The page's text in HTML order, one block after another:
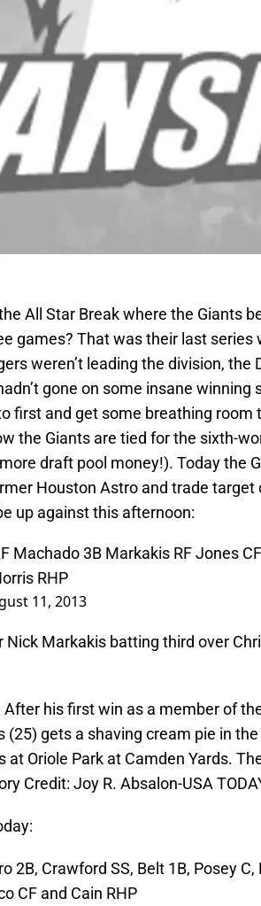
All Star Break where the Giants
games? That was their last series
weren’t leading the division, the
gone on some insane winning
first and get some breathing room
the Giants are tied for the sixth-
draft pool money!). Today the
Houston Astro and trade target
up against this afternoon:
Machado 3B Markakis RF Jones
RHP
11, 2013
Nick Markakis batting third over
After his first win as a member of
(25) gets a shaving cream pie in
Oriole Park at Camden Yards.
Credit: Joy R. Absalon-USA
2B, Crawford SS, Belt 1B, Posey C,
CF and Cain RHP